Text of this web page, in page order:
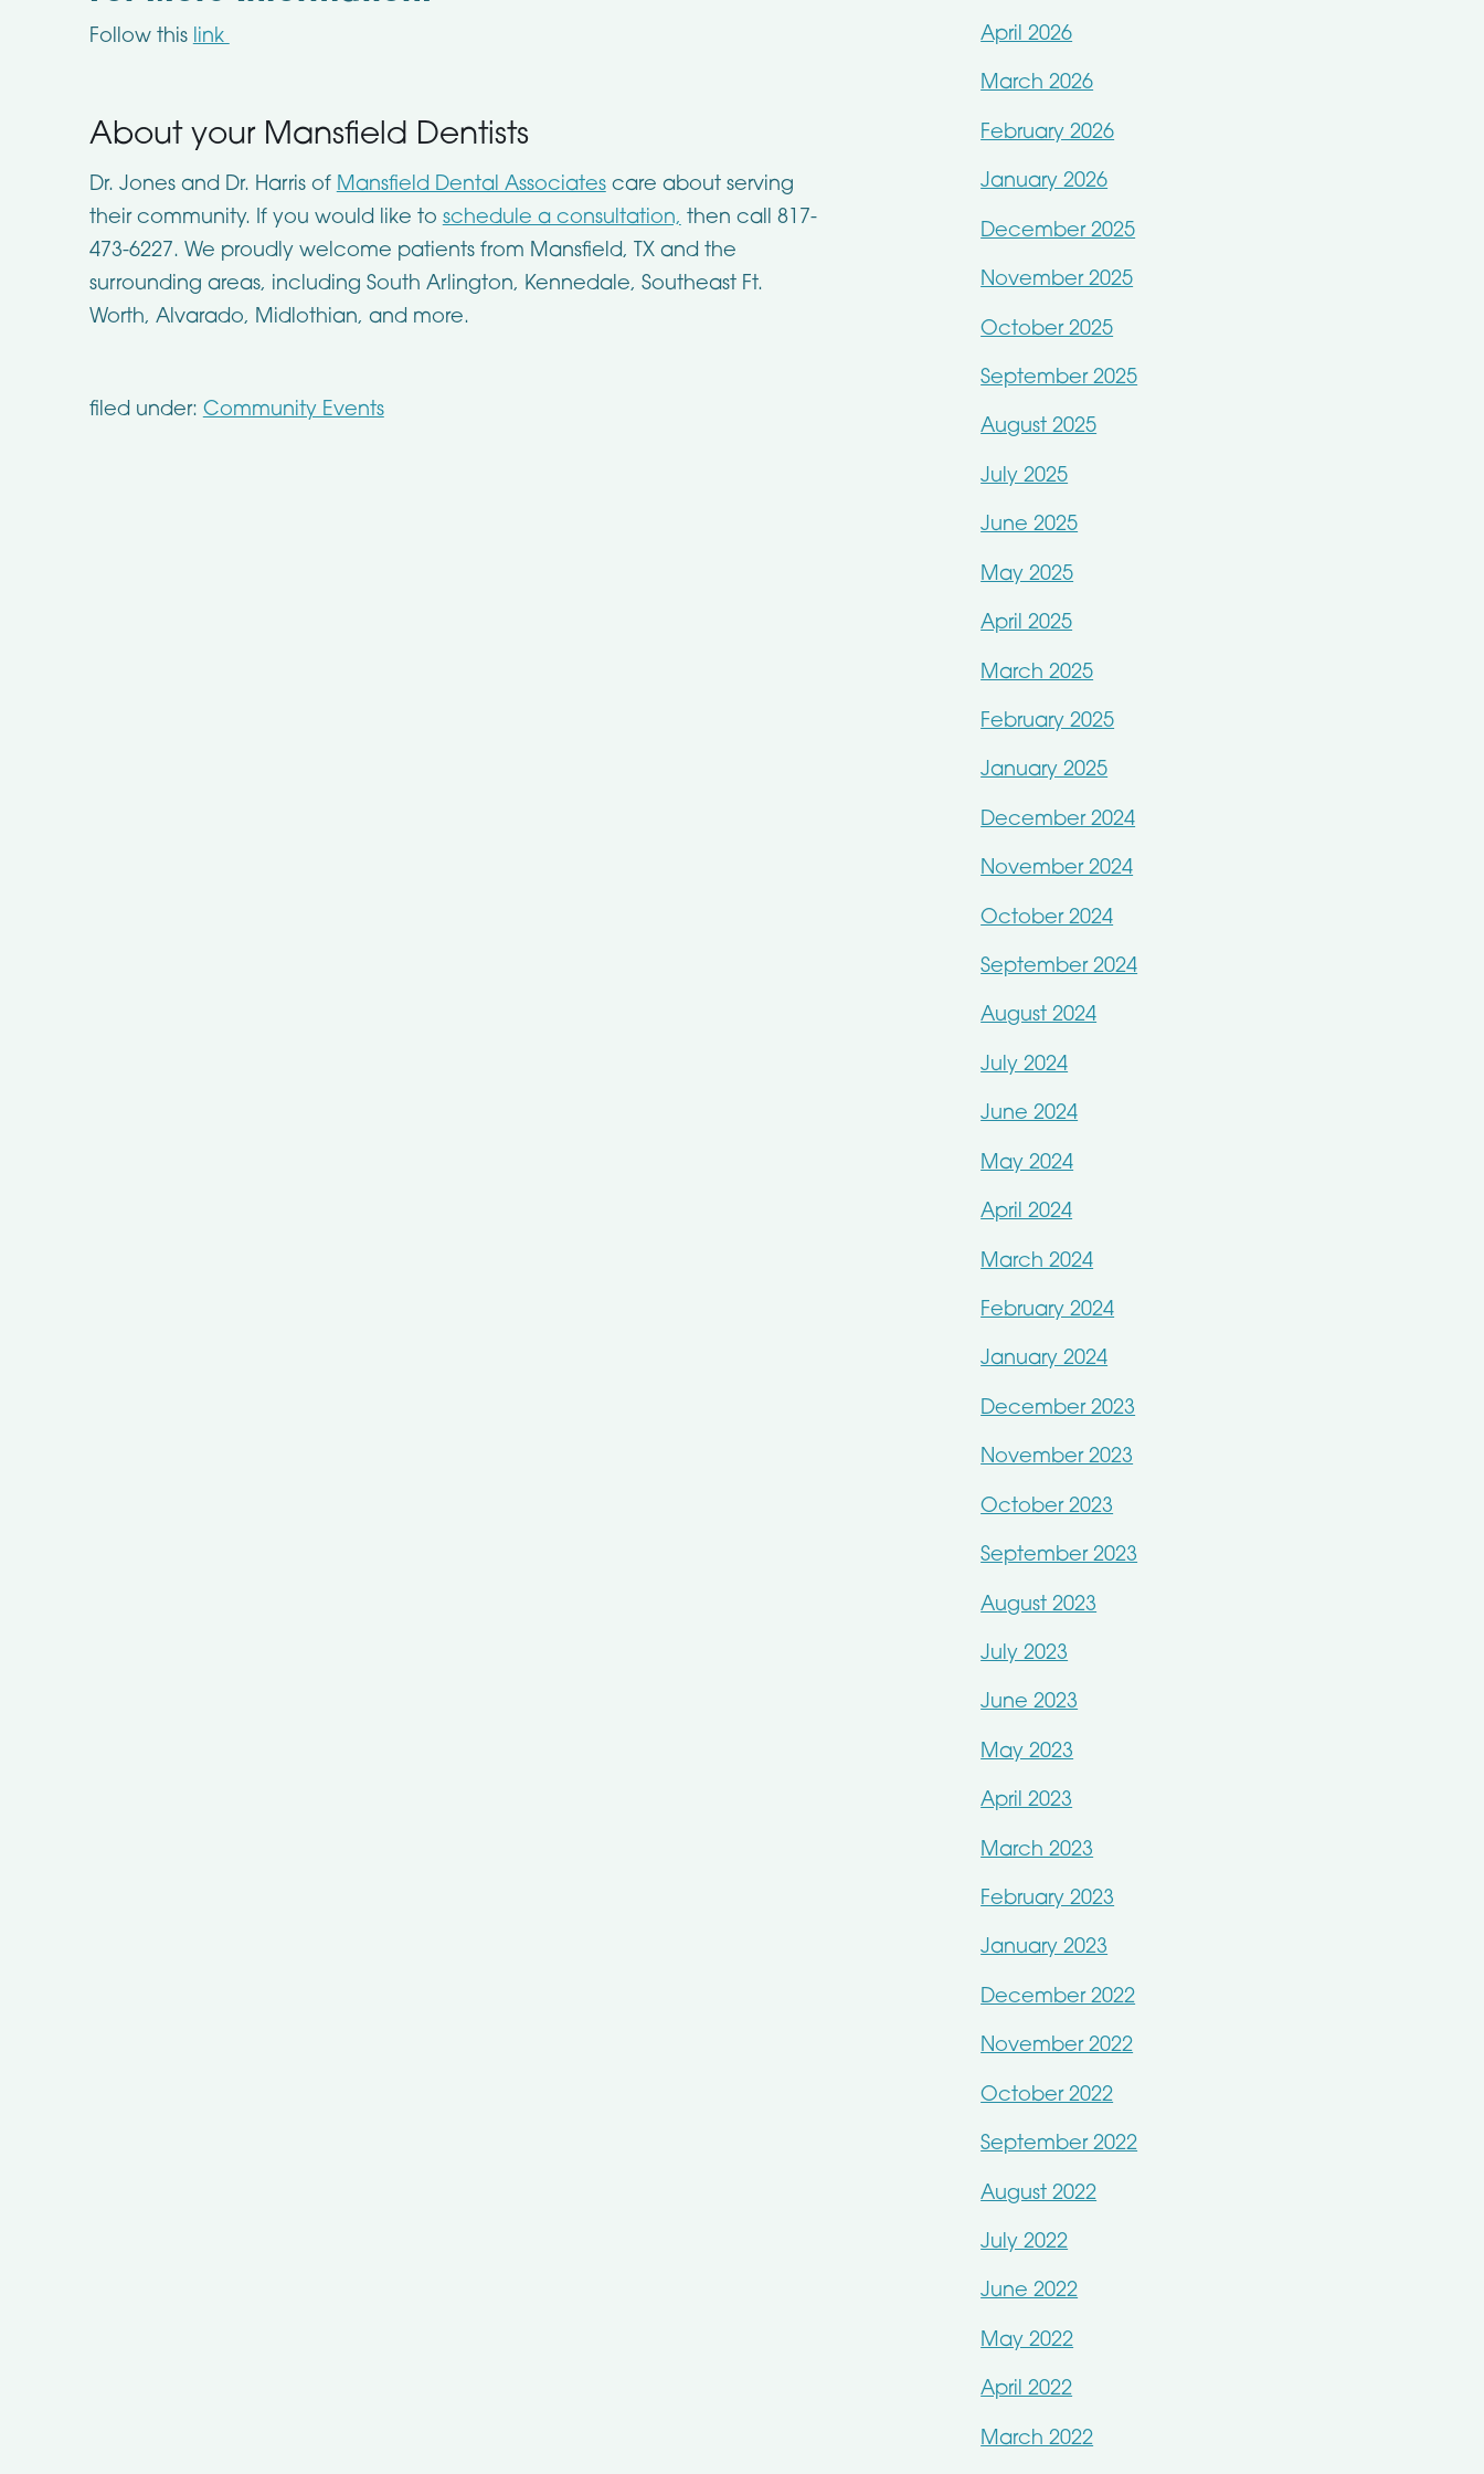
Follow this link
About your Mansfield Dentists
Dr. Jones and Dr. Harris of Mansfield Dental Associatescare about serving
their community. If you would like to schedule a consultation, then call 817-
473-6227. We proudly welcome patients from Mansfield, TX and the
surrounding areas, including South Arlington, Kennedale, Southeast Ft.
Worth, Alvarado, Midlothian, and more.
filed under: Community Events
April 2026
March 2026
February 2026
January 2026
December 2025
November 2025
October 2025
September 2025
August 2025
July 2025
June 2025
May 2025
April 2025
March 2025
February 2025
January 2025
December 2024
November 2024
October 2024
September 2024
August 2024
July 2024
June 2024
May 2024
April 2024
March 2024
February 2024
January 2024
December 2023
November 2023
October 2023
September 2023
August 2023
July 2023
June 2023
May 2023
April 2023
March 2023
February 2023
January 2023
December 2022
November 2022
October 2022
September 2022
August 2022
July 2022
June 2022
May 2022
April 2022
March 2022